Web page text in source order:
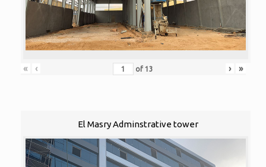
« ‹ of 13 › »
El Masry Adminstrative tower